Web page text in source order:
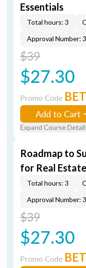
Essentials
Total hours: 3
Approval Number:
$39
$27.30
Promo Code BET
Add to Cart
Expand Course
Roadmap to
for Real
Total hours: 3
Approval Number:
$39
$27.30
Promo Code BET